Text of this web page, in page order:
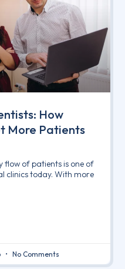
How
More Patients
of patients is one of
clinics today. With more
No Comments